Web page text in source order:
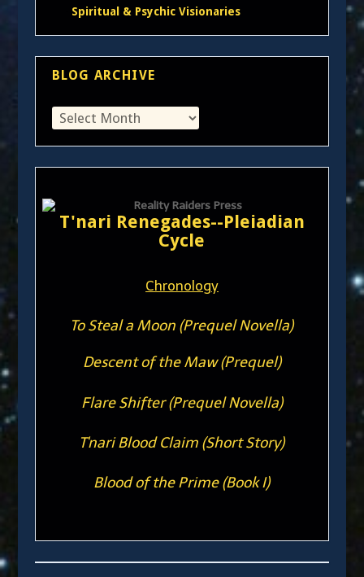
Spiritual & Psychic Visionaries
BLOG ARCHIVE
T'nari Renegades--Pleiadian
Cycle
Chronology
To Steal a Moon (Prequel Novella)
Descent of the Maw (Prequel)
Flare Shifter (Prequel Novella)
T'nari Blood Claim (Short Story)
Blood of the Prime (Book I)